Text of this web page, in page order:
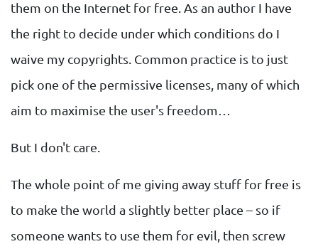
them on the Internet for free. As an author I have
the right to decide under which conditions do I
waive my copyrights. Common practice is to just
pick one of the permissive licenses, many of which
aim to maximise the user's freedom…
But I don't care.
The whole point of me giving away stuff for free is
to make the world a slightly better place – so if
someone wants to use them for evil, then screw